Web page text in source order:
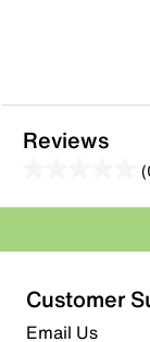
Reviews
out
5
stars.
Review
submission form.
Customer
Email Us